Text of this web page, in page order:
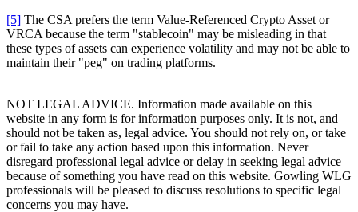
[5] The CSA prefers the term Value-Referenced Crypto Asset or
VRCA because the term "stablecoin" may be misleading in that
these types of assets can experience volatility and may not be able to
maintain their "peg" on trading platforms.
NOT LEGAL ADVICE. Information made available on this
website in any form is for information purposes only. It is not, and
should not be taken as, legal advice. You should not rely on, or take
or fail to take any action based upon this information. Never
disregard professional legal advice or delay in seeking legal advice
because of something you have read on this website. Gowling WLG
professionals will be pleased to discuss resolutions to specific legal
concerns you may have.